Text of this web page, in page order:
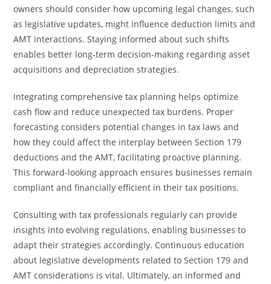
owners should consider how upcoming legal changes, such
as legislative updates, might influence deduction limits and
AMT interactions. Staying informed about such shifts
enables better long-term decision-making regarding asset
acquisitions and depreciation strategies.
Integrating comprehensive tax planning helps optimize
cash flow and reduce unexpected tax burdens. Proper
forecasting considers potential changes in tax laws and
how they could affect the interplay between Section 179
deductions and the AMT, facilitating proactive planning.
This forward-looking approach ensures businesses remain
compliant and financially efficient in their tax positions.
Consulting with tax professionals regularly can provide
insights into evolving regulations, enabling businesses to
adapt their strategies accordingly. Continuous education
about legislative developments related to Section 179 and
AMT considerations is vital. Ultimately, an informed and